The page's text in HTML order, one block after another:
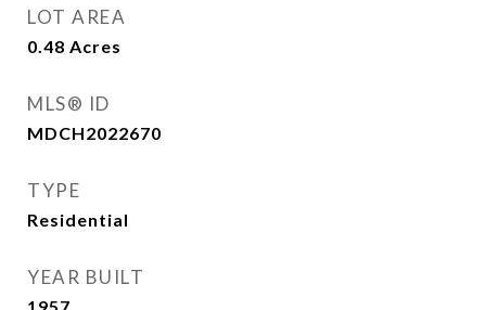
LOT AREA
0.48 Acres
MLS® ID
MDCH2022670
TYPE
Residential
YEAR BUILT